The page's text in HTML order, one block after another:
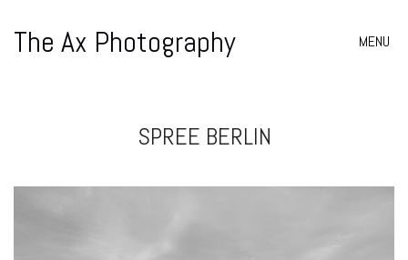
The Ax Photography MENU
SPREE BERLIN